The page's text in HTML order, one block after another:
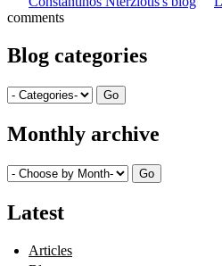
comments
Blog categories
Monthly archive
Latest
Articles